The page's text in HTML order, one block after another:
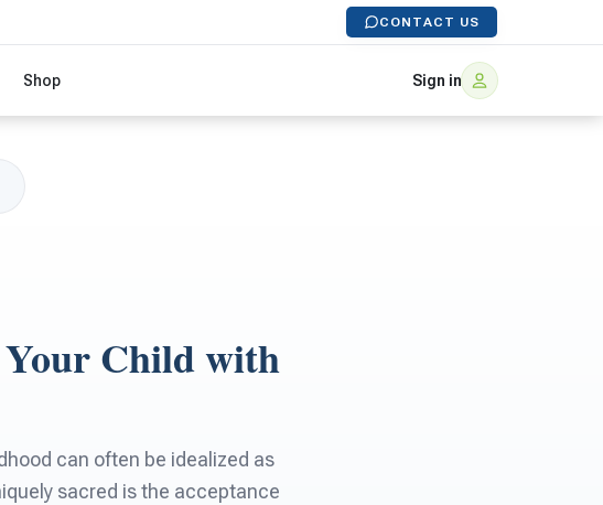
CONTACT US
Shop Sign in
Your Child with
can often be idealized as
sacred is the acceptance